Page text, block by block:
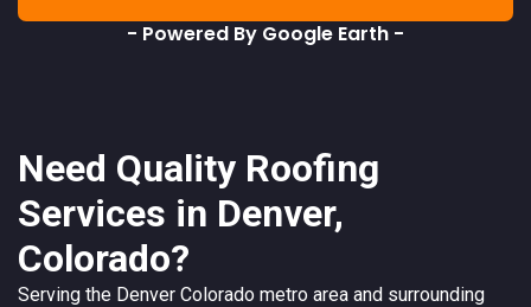
- Powered By Google Earth -
Need Quality Roofing
Services in Denver,
Colorado?
Serving the Denver Colorado metro area and surrounding